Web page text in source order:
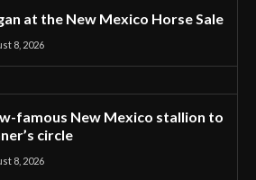
at the New Mexico Horse Sale
8, 2026
famous New Mexico stallion to
circle
8, 2026